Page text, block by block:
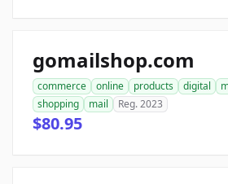
gomailshop.com
commerce online products digital
shopping
mail Reg. 2023
$80.95